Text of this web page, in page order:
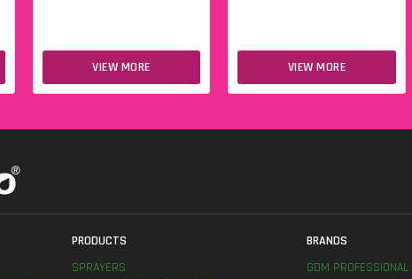
VIEW MORE VIEW MORE
PRODUCTS
SPRAYERS
BRANDS
GDM PROFESSIONAL